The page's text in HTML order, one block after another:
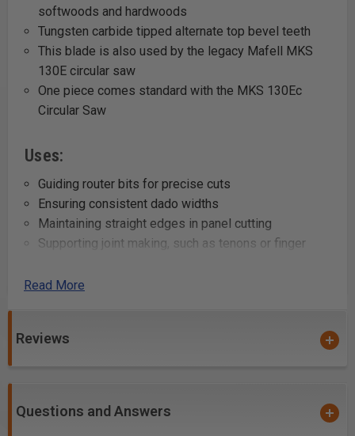
softwoods and hardwoods
Tungsten carbide tipped alternate top bevel teeth
This blade is also used by the legacy Mafell MKS
130E circular saw
One piece comes standard with the MKS 130Ec
Circular Saw
Uses:
Guiding router bits for precise cuts
Ensuring consistent dado widths
Maintaining straight edges in panel cutting
Supporting joint making, such as tenons or finger
Assisting in the creation of woodworking jigs
Aiding in the construction of custom cabinetry
Read More
Reviews
Questions and Answers